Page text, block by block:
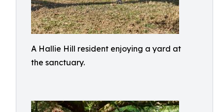
A Hallie Hill resident enjoying a yard at
the sanctuary.